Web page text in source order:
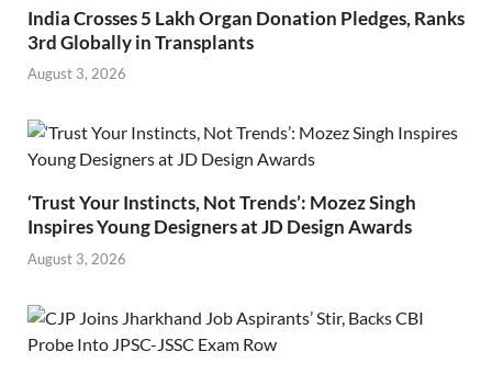
India Crosses 5 Lakh Organ Donation Pledges, Ranks
3rd Globally in Transplants
August 3, 2026
‘Trust Your Instincts, Not Trends’: Mozez Singh
Inspires Young Designers at JD Design Awards
August 3, 2026